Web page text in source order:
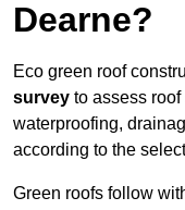
Dearne?
Eco green roof
survey to assess
waterproofing,
according to the
Green roofs follow